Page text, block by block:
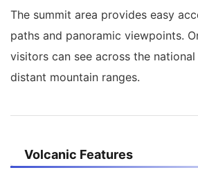
The summit area provides easy
paths and panoramic viewpoints.
visitors can see across the
distant mountain ranges.
Volcanic Features